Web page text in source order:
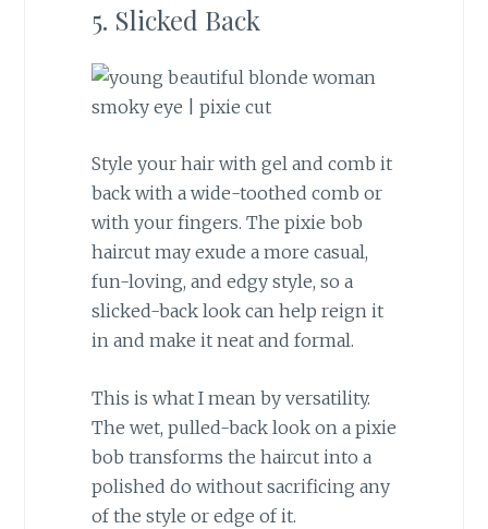
5. Slicked Back
Style your hair with gel and comb it
back with a wide-toothed comb or
with your fingers. The pixie bob
haircut may exude a more casual,
fun-loving, and edgy style, so a
slicked-back look can help reign it
in and make it neat and formal.
This is what I mean by versatility.
The wet, pulled-back look on a pixie
bob transforms the haircut into a
polished do without sacrificing any
of the style or edge of it.